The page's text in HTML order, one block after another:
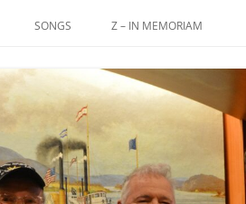
SONGS
A PINT OF OLD PECULIER
A PINT OF PLAIN (THE
WORKMAN’S FRIEND)
A PINT OF PLAIN (THE
Z – IN MEMORIAM
DANNY SPOONER
DON SINETI
LOUISA-JO KILLEN